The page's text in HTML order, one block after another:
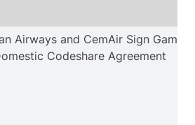
Airways and CemAir Sign Game-
Codeshare Agreement